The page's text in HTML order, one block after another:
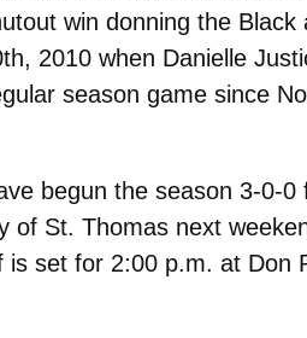
win donning the
2010 when Danielle
season game since
begun the season 3-0-
of St. Thomas next
set for 2:00 p.m. at Don